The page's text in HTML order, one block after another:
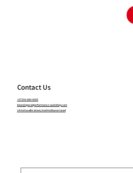
Contact Us
+97254-880-0005
lotan@specialperformance-workshop.com
14 HaYuvalim street, Hod HaSharon Israel